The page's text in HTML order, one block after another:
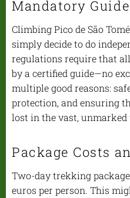
Mandatory
Climbing Pico de São
simply decide to do
regulations require that
by a certified guide—no
multiple good reasons:
protection, and ensuring
lost in the vast, unmarked
Package Costs
Two-day trekking
euros per person. This